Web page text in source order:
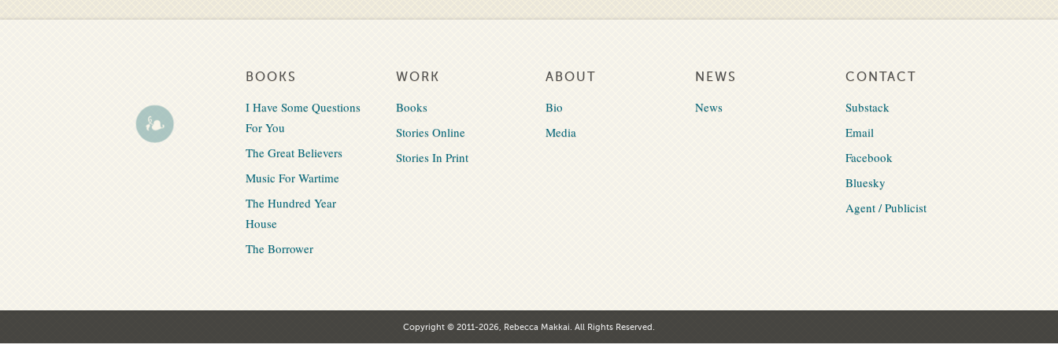
BOOKS
I Have Some Questions
For You
The Great Believers
Music For Wartime
The Hundred Year
House
The Borrower
WORK
Books
Stories Online
Stories In Print
ABOUT
Bio
Media
NEWS
News
CONTACT
Substack
Email
Facebook
Bluesky
Agent / Publicist
Copyright © 2011-2026, Rebecca Makkai. All Rights Reserved.